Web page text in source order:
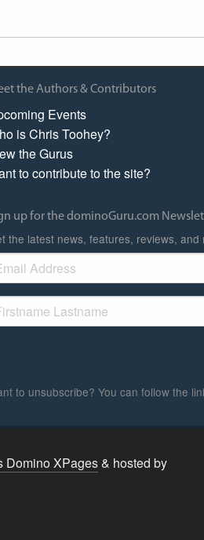
the Authors & Contributors
Events
is Chris Toohey?
the Gurus
to contribute to the site?
up for the dominoGuru.com
the latest news, features, reviews,
to unsubscribe? You can follow the
Domino XPages& hosted by